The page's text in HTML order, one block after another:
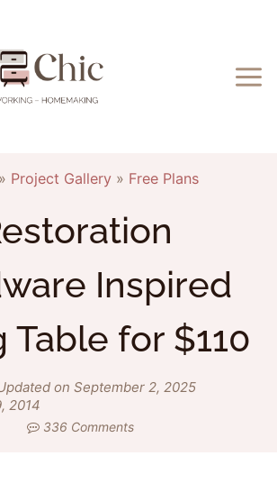
Project Gallery» Free Plans
Inspired
Table for $110
on September 2, 2025
2014
336 Comments